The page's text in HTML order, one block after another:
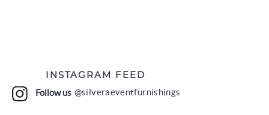
INSTAGRAM FEED
Follow us @silveraeventfurnishings